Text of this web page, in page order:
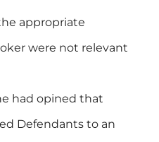
appropriate
were not relevant
had opined that
Defendants to an